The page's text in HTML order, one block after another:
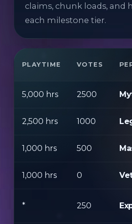
claims, chunk loads, and
each milestone tier.
PLAYTIME VOTES
5,000 hrs 2500
2,500 hrs 1000
1,000 hrs 500
1,000 hrs 0
* 250